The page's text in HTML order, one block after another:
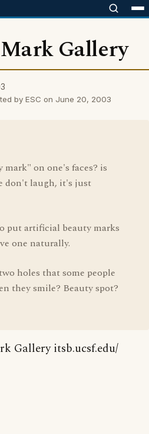
Gallery
by ESC on June 20, 2003
mark" on one's faces? is
don't laugh, it's just
put artificial beauty marks
one naturally.
holes that some people
they smile? Beauty spot?
Gallery itsb.ucsf.edu/